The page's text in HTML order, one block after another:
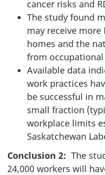
cancer risks and
The study found
may receive
homes and the
from
Available data
work practices
be successful in
small fraction
workplace limits
Saskatchewan
Conclusion 2: The
24,000 workers will